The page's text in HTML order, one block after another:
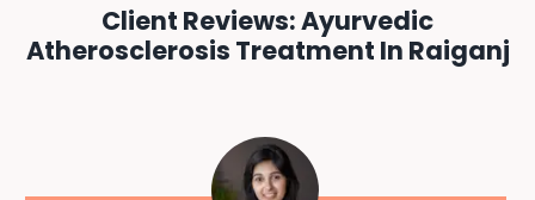
Client Reviews: Ayurvedic
Atherosclerosis Treatment In Raiganj